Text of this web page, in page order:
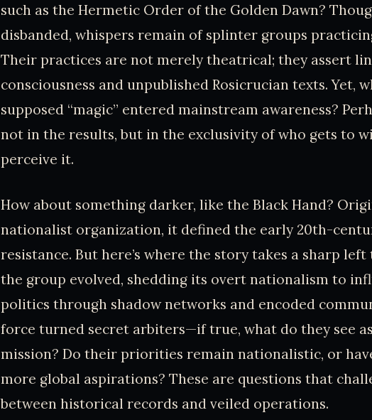
such as the Hermetic Order of the Golden Dawn?
disbanded, whispers remain of splinter groups
Their practices are not merely theatrical; they assert
consciousness and unpublished Rosicrucian texts. Yet,
supposed “magic” entered mainstream awareness?
not in the results, but in the exclusivity of who gets to
perceive it.
How about something darker, like the Black Hand?
nationalist organization, it defined the early 20th-
resistance. But here’s where the story takes a sharp
the group evolved, shedding its overt nationalism to
politics through shadow networks and encoded
force turned secret arbiters—if true, what do they see
mission? Do their priorities remain nationalistic, or
more global aspirations? These are questions that
between historical records and veiled operations.